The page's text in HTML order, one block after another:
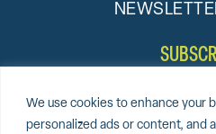
We use cookies to enhance your
personalized ads or content, and